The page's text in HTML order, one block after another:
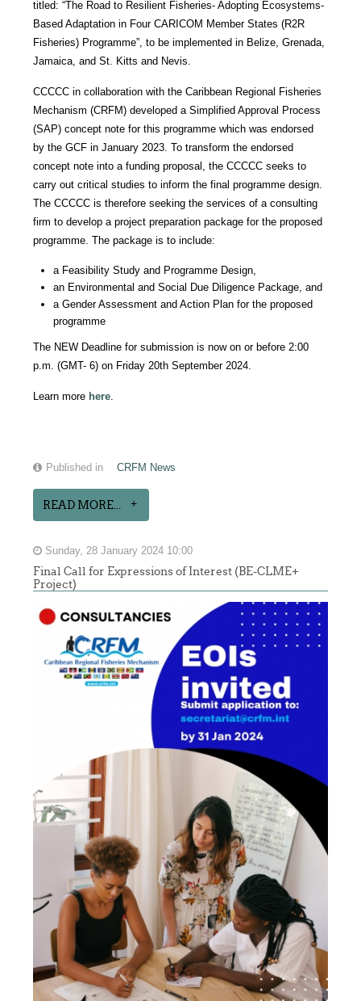
titled: “The Road to Resilient Fisheries- Adopting Ecosystems-
Based Adaptation in Four CARICOM Member States (R2R
Fisheries) Programme”, to be implemented in Belize, Grenada,
Jamaica, and St. Kitts and Nevis.
CCCCC in collaboration with the Caribbean Regional Fisheries
Mechanism (CRFM) developed a Simplified Approval Process
(SAP) concept note for this programme which was endorsed
by the GCF in January 2023. To transform the endorsed
concept note into a funding proposal, the CCCCC seeks to
carry out critical studies to inform the final programme design.
The CCCCC is therefore seeking the services of a consulting
firm to develop a project preparation package for the proposed
programme. The package is to include:
a Feasibility Study and Programme Design,
an Environmental and Social Due Diligence Package, and
a Gender Assessment and Action Plan for the proposed
programme
The NEW Deadline for submission is now on or before 2:00
p.m. (GMT- 6) on Friday 20th September 2024.
Learn more here
Published in CRFM News
READ MORE...
Sunday, 28 January 2024 10:00
Final Call for Expressions of Interest (BE-CLME+
Project)